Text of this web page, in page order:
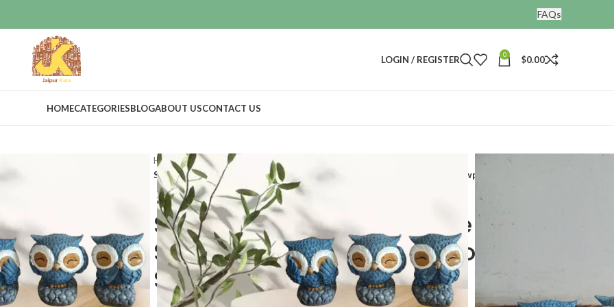
FAQs
LOGIN / REGISTER 0 $0.00
HOMECATEGORIESBLOGABOUT USCONTACT US
Home Home Decor
Idols & Figurines
Set of 3 Blue Polyresin Cute Owl Statues Bird Figurines Decorative Showpieces
Set of 3 Blue Polyresin Cute Owl
Statues Bird Figurines Decorative
Showpieces